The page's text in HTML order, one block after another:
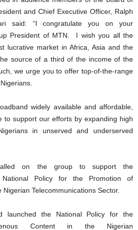
and Chief Executive Officer, Ralph
said: “I congratulate you on your
President of MTN. I wish you all the
lucrative market in Africa, Asia and the
source of a third of the income of the
we urge you to offer top-of-the-range
widely available and affordable,
to support our efforts by expanding high
in unserved and underserved
on the group to support the
Policy for the Promotion of
Telecommunications Sector.
launched the National Policy for the
Content in the Nigerian